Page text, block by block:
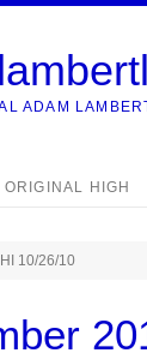
ADAM
ORIGINAL HIGH
10/26/10